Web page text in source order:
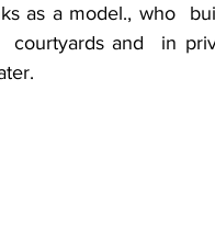
as a model., who
and  in